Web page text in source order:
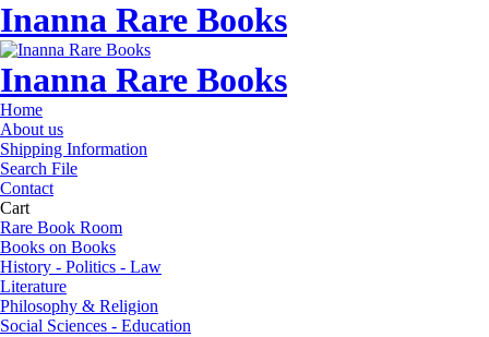
Inanna Rare Books
Inanna Rare Books
Home
About us
Shipping Information
Search File
Contact
Cart
Rare Book Room
Books on Books
History - Politics - Law
Literature
Philosophy & Religion
Social Sciences - Education